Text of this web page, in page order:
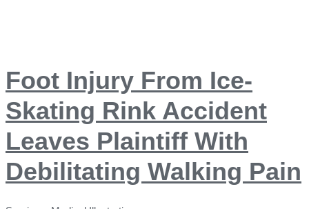
Foot Injury From Ice-
Skating Rink Accident
Leaves Plaintiff With
Debilitating Walking Pain